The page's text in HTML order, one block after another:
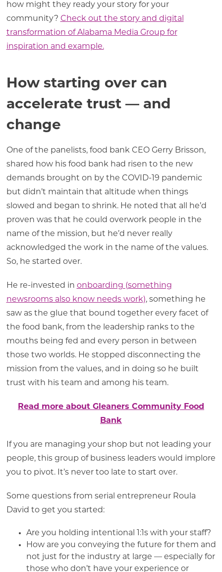
how might they ready your story for your
community? Check out the story and digital
transformation of Alabama Media Group for
inspiration and example.
How starting over can
accelerate trust — and
change
One of the panelists, food bank CEO Gerry Brisson,
shared how his food bank had risen to the new
demands brought on by the COVID-19 pandemic
but didn’t maintain that altitude when things
slowed and began to shrink. He noted that all he’d
proven was that he could overwork people in the
name of the mission, but he’d never really
acknowledged the work in the name of the values.
So, he started over.
He re-invested in onboarding (something
newsrooms also know needs work), something he
saw as the glue that bound together every facet of
the food bank, from the leadership ranks to the
mouths being fed and every person in between
those two worlds. He stopped disconnecting the
mission from the values, and in doing so he built
trust with his team and among his team.
Read more about Gleaners Community Food
Bank
If you are managing your shop but not leading your
people, this group of business leaders would implore
you to pivot. It’s never too late to start over.
Some questions from serial entrepreneur Roula
David to get you started:
Are you holding intentional 1:1s with your staff?
How are you conveying the future for them and
not just for the industry at large — especially for
those who don’t have your experience or